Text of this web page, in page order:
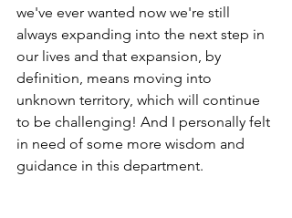
we've ever wanted now we're still
always expanding into the next step in
our lives and that expansion, by
definition, means moving into
unknown territory, which will continue
to be challenging! And I personally felt
in need of some more wisdom and
guidance in this department.